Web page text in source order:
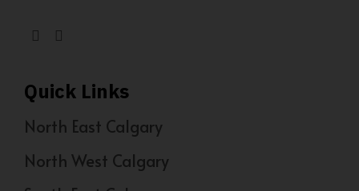
Quick Links
North East Calgary
North West Calgary